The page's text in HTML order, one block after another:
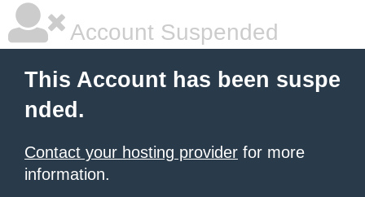
Account Suspended
This Account has been suspe
nded.
Contact your hosting provider for more
information.